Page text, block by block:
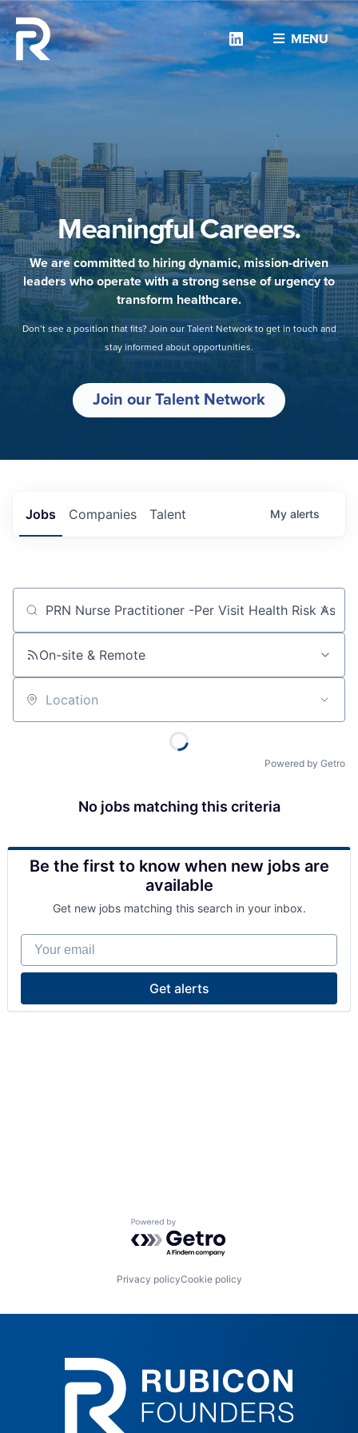
MENU
Linkedin
Meaningful Careers.
We are committed to hiring dynamic, mission-driven
leaders who operate with a strong sense of urgency to
transform healthcare.
Don’t see a position that fits? Join our Talent Network to get in touch and
stay informed about opportunities.
Join our Talent Network
Jobs Companies Talent My alerts
Job title, company or keyword
On-site & Remote
Location
Powered by Getro
No jobs matching this criteria
Be the first to know when new jobs are
available
Get new jobs matching this search in your inbox.
Your email
Get alerts
Powered by Getro.com
Privacy policyCookie policy